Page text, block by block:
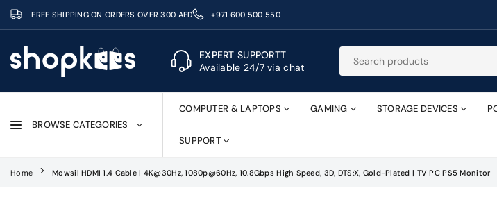
Skip
to
FREE SHIPPING ON ORDERS OVER 300 AED +971 600 500 550
SHOPKEES
EXPERT SUPPORTT
Available 24/7 via chat
BROWSE CATEGORIES
COMPUTER & LAPTOPS GAMING STORAGE DEVICES
SUPPORT
Home Mowsil HDMI 1.4 Cable | 4K@30Hz, 1080p@60Hz, 10.8Gbps High Speed, 3D, DTS:X, Gold-Plated | TV PC PS5 Monitor